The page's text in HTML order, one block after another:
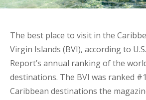
The best place to visit in the
Virgin Islands (BVI), according to
Report’s annual ranking of the
destinations. The BVI was ranked
Caribbean destinations the